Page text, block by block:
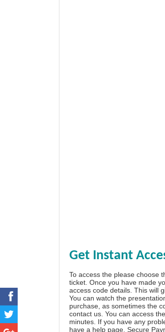
Get Instant
To access the please choose
ticket. Once you have made
access code details. This will
You can watch the
purchase, as sometimes the
contact us. You can access
minutes. If you have any
have a help page . Secure